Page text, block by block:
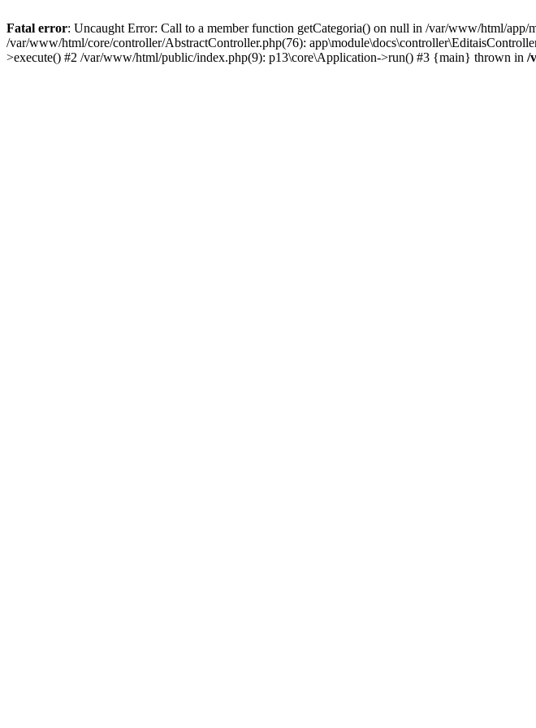
Fatal error: Uncaught Error: Call to a member function getCategoria() on null in /var/www/html/app/
/var/www/html/core/controller/AbstractController.php(76):
>execute() #2 /var/www/html/public/index.php(9): p13\core\Application->run() #3 {main} thrown in /